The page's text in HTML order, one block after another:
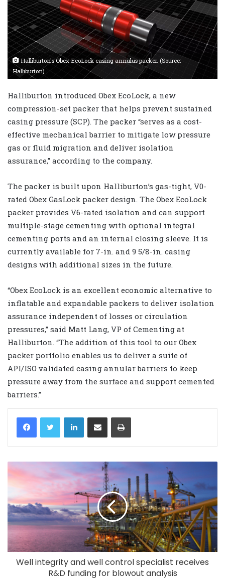
Halliburton's Obex EcoLock casing annulus packer. (Source:
Halliburton)
Halliburton introduced Obex EcoLock, a new
compression-set packer that helps prevent sustained
casing pressure (SCP). The packer “serves as a cost-
effective mechanical barrier to mitigate low pressure
gas or fluid migration and deliver isolation
assurance,” according to the company.
The packer is built upon Halliburton’s gas-tight, V0-
rated Obex GasLock packer design. The Obex EcoLock
packer provides V6-rated isolation and can support
multiple-stage cementing with optional integral
cementing ports and an internal closing sleeve. It is
currently available for 7-in. and 9 5/8-in. casing
designs with additional sizes in the future.
“Obex EcoLock is an excellent economic alternative to
inflatable and expandable packers to deliver isolation
assurance independent of losses or circulation
pressures,” said Matt Lang, VP of Cementing at
Halliburton. “The addition of this tool to our Obex
packer portfolio enables us to deliver a suite of
API/ISO validated casing annular barriers to keep
pressure away from the surface and support cemented
barriers.”
LinkedIn
Well integrity and well control specialist receives
R&D funding for blowout analysis